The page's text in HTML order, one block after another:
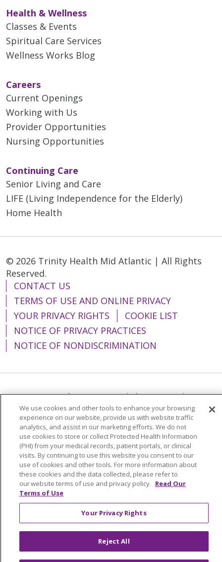
Health & Wellness
Classes & Events
Spiritual Care Services
Wellness Works Blog
Careers
Current Openings
Working with Us
Provider Opportunities
Nursing Opportunities
Continuing Care
Senior Living and Care
LIFE (Living Independence for the Elderly)
Home Health
© 2026 Trinity Health Mid Atlantic | All Rights
Reserved.
CONTACT US
TERMS OF USE AND ONLINE PRIVACY
YOUR PRIVACY RIGHTS
COOKIE LIST
NOTICE OF PRIVACY PRACTICES
NOTICE OF NONDISCRIMINATION
Language Assistance: English
Español
简体中文
Tiếng Việt Русский
한국어
Italiano
العربية Français Deutsch
ગુજરાતી
Polski
Kabuverdianu
ភាសាខ្មែរ
Português do Brasil
हिंदी اردو
తెలుగు
Tagalog
Nederlands नेपाली
Українська
We use cookies and other tools to enhance your browsing
experience on our website, provide us with website traffic
analytics, and assist in our marketing efforts. We do not
use cookies to store or collect Protected Health Information
(PHI) from your medical records, patient portals, or clinical
visits. By continuing to use this website you consent to our
use of cookies and other tools. For more information about
these cookies and the data collected, please refer to
our website terms of use and privacy policy. Read Our
Terms of Use
Your Privacy Rights
Reject All